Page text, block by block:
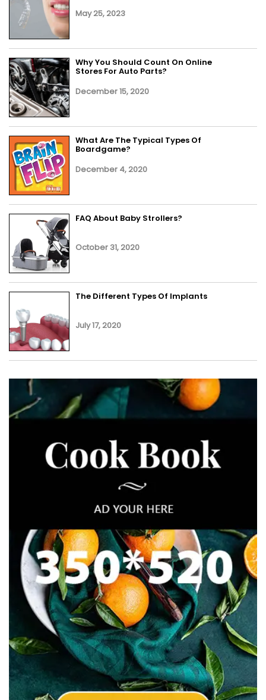
May 25, 2023
Why You Should Count On Online
Stores For Auto Parts?
December 15, 2020
What Are The Typical Types Of
Boardgame?
December 4, 2020
FAQ About Baby Strollers?
October 31, 2020
The Different Types Of Implants
July 17, 2020